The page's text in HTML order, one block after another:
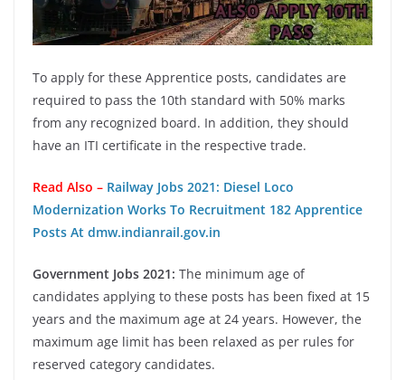
To apply for these Apprentice posts, candidates are
required to pass the 10th standard with 50% marks
from any recognized board. In addition, they should
have an ITI certificate in the respective trade.
Read Also – Railway Jobs 2021: Diesel Loco
Modernization Works To Recruitment 182 Apprentice
Posts At dmw.indianrail.gov.in
Government Jobs 2021: The minimum age of
candidates applying to these posts has been fixed at 15
years and the maximum age at 24 years. However, the
maximum age limit has been relaxed as per rules for
reserved category candidates.